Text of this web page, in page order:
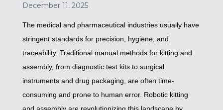
December 11, 2025
The medical and pharmaceutical industries usually have
stringent standards for precision, hygiene, and
traceability. Traditional manual methods for kitting and
assembly, from diagnostic test kits to surgical
instruments and drug packaging, are often time-
consuming and prone to human error. Robotic kitting